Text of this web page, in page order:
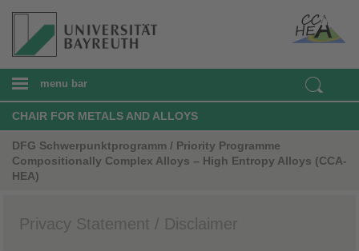
menu bar
CHAIR FOR METALS AND ALLOYS
DFG Schwerpunktprogramm / Priority Programme
Compositionally Complex Alloys – High Entropy Alloys (CCA-
HEA)
Privacy Statement / Disclaimer